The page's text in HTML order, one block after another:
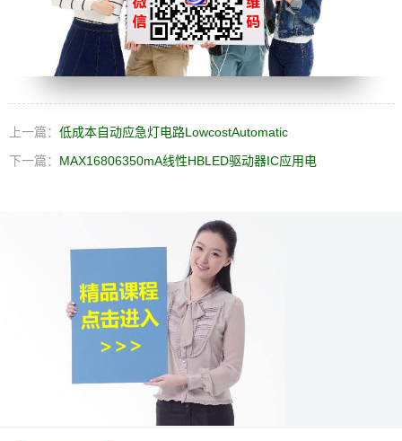
上一篇： 低成本自动应急灯电路LowcostAutomatic
下一篇： MAX16806350mA线性HBLED驱动器IC应用电